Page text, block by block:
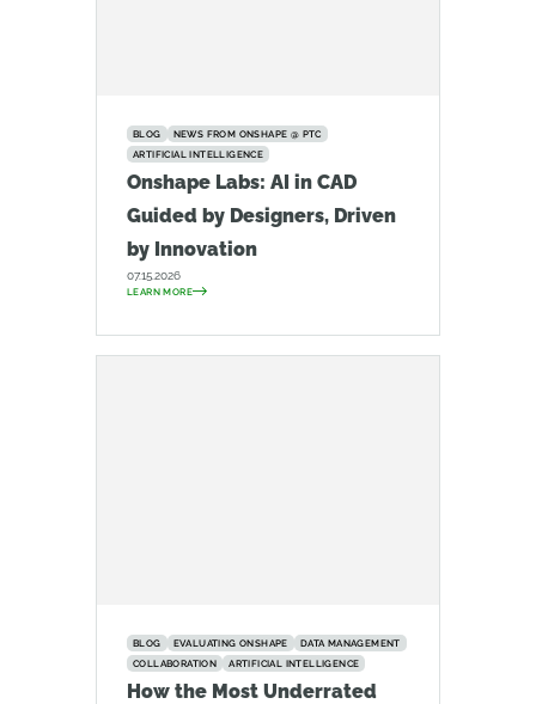
BLOG
NEWS FROM ONSHAPE @ PTC
ARTIFICIAL INTELLIGENCE
Onshape Labs: AI in CAD
Guided by Designers, Driven
by Innovation
07.15.2026
LEARN MORE
BLOG EVALUATING ONSHAPE
DATA MANAGEMENT
COLLABORATION
ARTIFICIAL INTELLIGENCE
How the Most Underrated